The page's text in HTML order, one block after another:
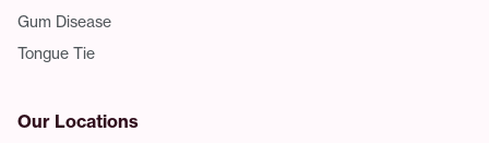
Gum Disease
Tongue Tie
Our Locations